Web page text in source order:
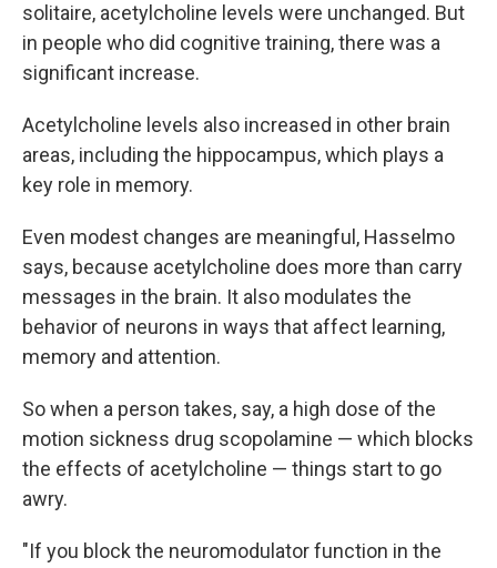
solitaire, acetylcholine levels were unchanged. But
in people who did cognitive training, there was a
significant increase.
Acetylcholine levels also increased in other brain
areas, including the hippocampus, which plays a
key role in memory.
Even modest changes are meaningful, Hasselmo
says, because acetylcholine does more than carry
messages in the brain. It also modulates the
behavior of neurons in ways that affect learning,
memory and attention.
So when a person takes, say, a high dose of the
motion sickness drug scopolamine — which blocks
the effects of acetylcholine — things start to go
awry.
"If you block the neuromodulator function in the